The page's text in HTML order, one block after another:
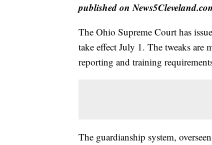
published on
The Ohio Supreme Court has
take effect July 1. The tweaks are
reporting and training
The guardianship system,